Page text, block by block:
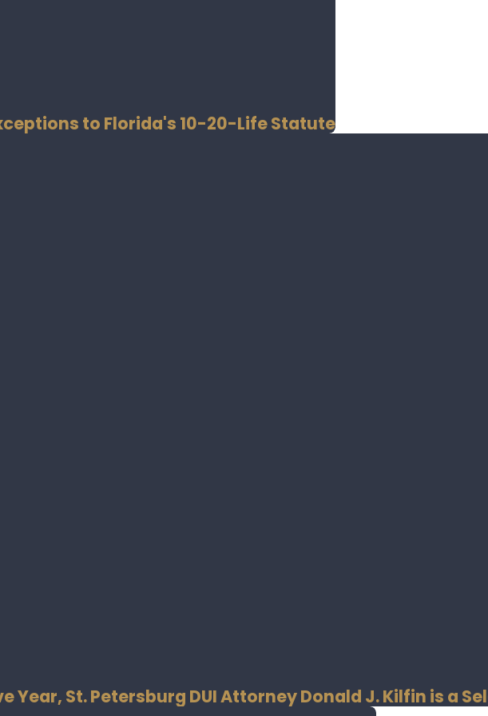
to Florida's 10-20-Life Statute
Year, St. Petersburg DUI Attorney Donald J. Kilfin is a